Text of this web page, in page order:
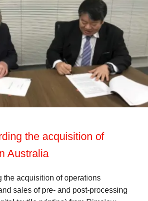
the acquisition of
Australia
the acquisition of operations
sales of pre- and post-processing